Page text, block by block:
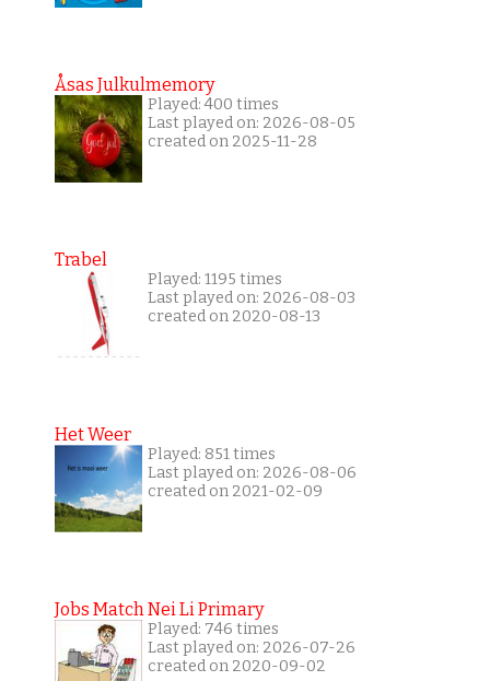
Åsas Julkulmemory
Played: 400 times
Last played on: 2026-08-05
created on 2025-11-28
Trabel
Played: 1195 times
Last played on: 2026-08-03
created on 2020-08-13
Het Weer
Played: 851 times
Last played on: 2026-08-06
created on 2021-02-09
Jobs Match Nei Li Primary
Played: 746 times
Last played on: 2026-07-26
created on 2020-09-02